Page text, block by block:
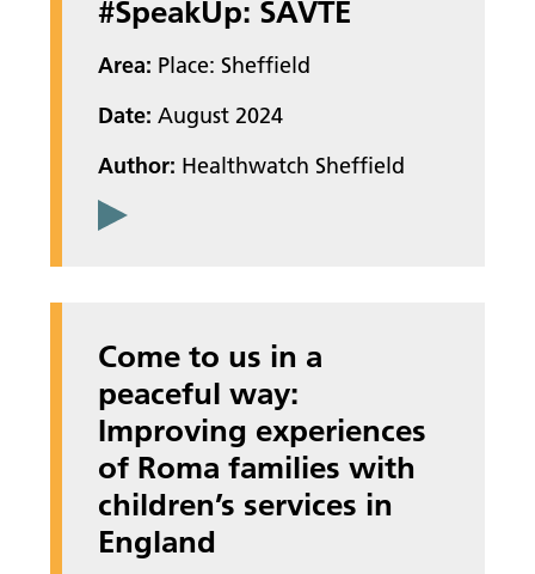
#SpeakUp: SAVTE
Area: Place: Sheffield
Date: August 2024
Author: Healthwatch Sheffield
Come to us in a
peaceful way:
Improving experiences
of Roma families with
children’s services in
England